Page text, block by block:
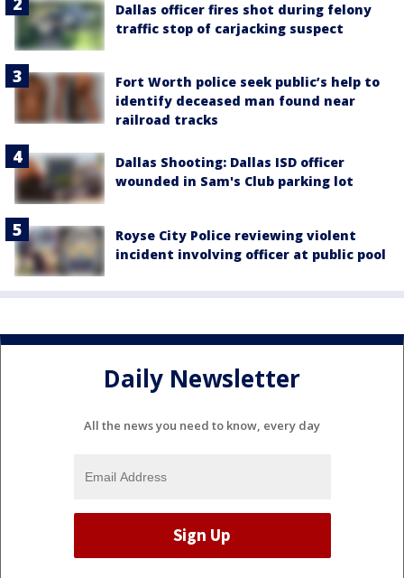
Dallas officer fires shot during felony
traffic stop of carjacking suspect
Fort Worth police seek public’s help to
identify deceased man found near
railroad tracks
Dallas Shooting: Dallas ISD officer
wounded in Sam's Club parking lot
Royse City Police reviewing violent
incident involving officer at public pool
Daily Newsletter
All the news you need to know, every day